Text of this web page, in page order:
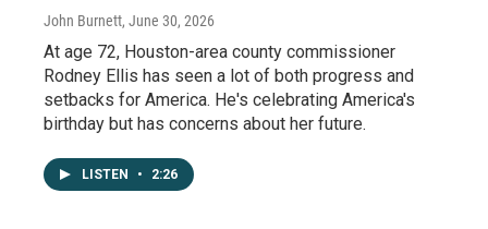
John Burnett, June 30, 2026
At age 72, Houston-area county commissioner
Rodney Ellis has seen a lot of both progress and
setbacks for America. He's celebrating America's
birthday but has concerns about her future.
LISTEN • 2:26